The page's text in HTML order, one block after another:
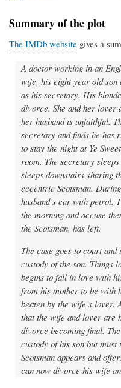
Summary of the plot
The IMDb website gives a
A doctor working in an
wife, his eight year old son
as his secretary. His
divorce. She and her lover
her husband is unfaithful.
secretary and finds he has
to stay the night at Ye
room. The secretary
sleeps downstairs sharing
eccentric Scotsman.
husband’s car with petrol.
the morning and accuse
the Scotsman, has left.
The case goes to court
custody of the son. Things
begins to fall in love with
from his mother to be with
beaten by the wife’s lover.
that the wife and lover are
divorce becoming final.
custody of his son but
Scotsman appears and
can now divorce his wife